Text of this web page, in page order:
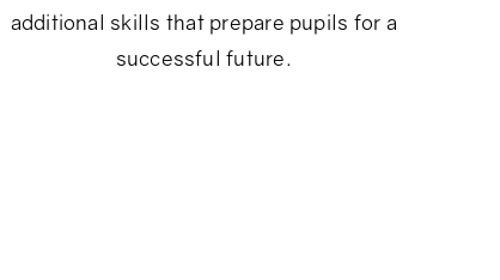
additional skills that prepare pupils for a
successful future.